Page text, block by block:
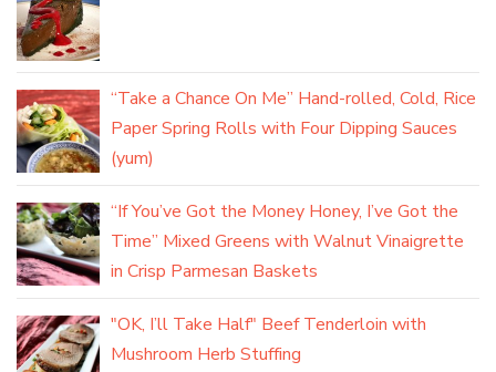
“Take a Chance On Me” Hand-rolled, Cold, Rice
Paper Spring Rolls with Four Dipping Sauces
(yum)
“If You’ve Got the Money Honey, I’ve Got the
Time” Mixed Greens with Walnut Vinaigrette
in Crisp Parmesan Baskets
"OK, I’ll Take Half" Beef Tenderloin with
Mushroom Herb Stuffing